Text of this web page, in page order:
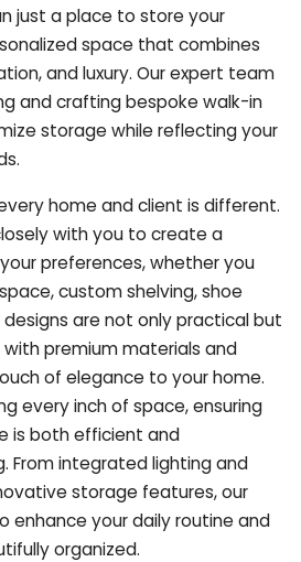
just a place to store your
space that combines
and luxury. Our expert team
and crafting bespoke walk-in
storage while reflecting your
home and client is different.
with you to create a
preferences, whether you
custom shelving, shoe
designs are not only practical but
with premium materials and
of elegance to your home.
every inch of space, ensuring
is both efficient and
From integrated lighting and
storage features, our
enhance your daily routine and
organized.